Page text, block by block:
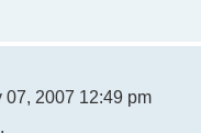
07, 2007 12:49 pm